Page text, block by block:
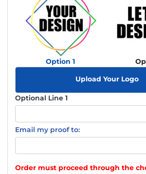
Option 1
Upload Your Logo
Optional Line 1
Email my proof to:
Order must proceed through the